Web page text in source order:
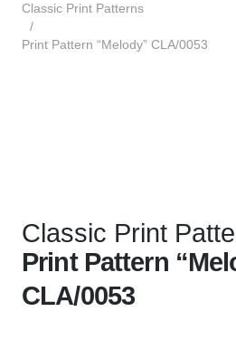
Classic Print Patterns
/
Print Pattern “Melody” CLA/0053
Classic Print
Print Pattern
CLA/0053